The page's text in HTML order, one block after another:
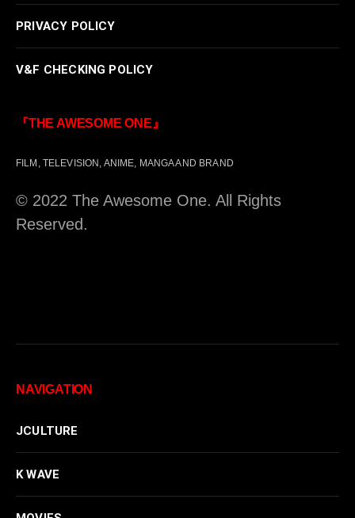
PRIVACY POLICY
V&F CHECKING POLICY
『THE AWESOME ONE』
FILM, TELEVISION, ANIME, MANGA AND BRAND
© 2022 The Awesome One. All Rights
Reserved.
NAVIGATION
JCULTURE
K WAVE